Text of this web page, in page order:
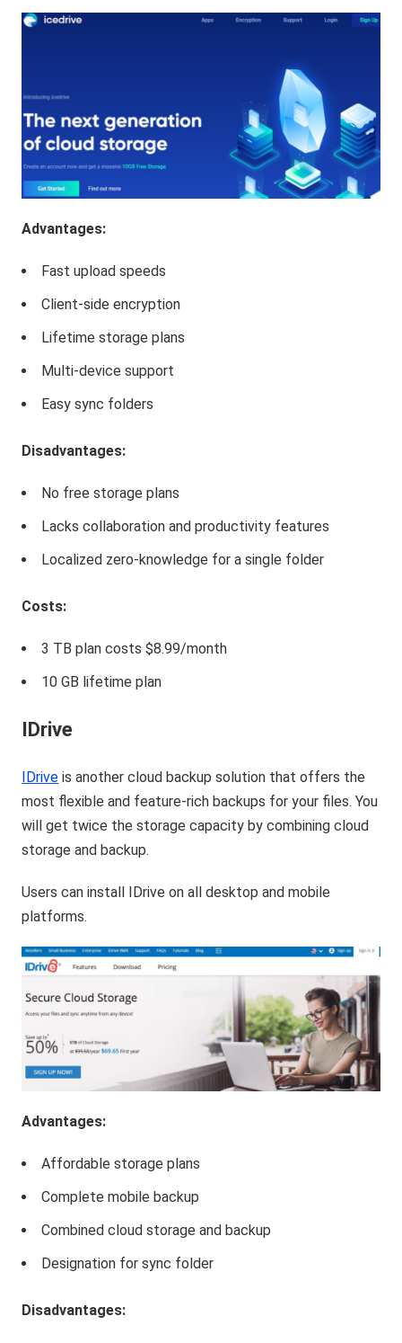
Advantages:
Fast upload speeds
Client-side encryption
Lifetime storage plans
Multi-device support
Easy sync folders
Disadvantages:
No free storage plans
Lacks collaboration and productivity features
Localized zero-knowledge for a single folder
Costs:
3 TB plan costs $8.99/month
10 GB lifetime plan
IDrive
IDrive is another cloud backup solution that offers the
most flexible and feature-rich backups for your files. You
will get twice the storage capacity by combining cloud
storage and backup.
Users can install IDrive on all desktop and mobile
platforms.
Advantages:
Affordable storage plans
Complete mobile backup
Combined cloud storage and backup
Designation for sync folder
Disadvantages: